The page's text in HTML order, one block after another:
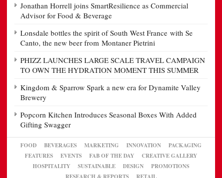
Jonathan Horrell joins SmartResilience as Commercial
Advisor for Food & Beverage
Lonsdale bottles the spirit of South West France with Se
Canto, the new beer from Montaner Pietrini
PHIZZ LAUNCHES LARGE SCALE TRAVEL CAMPAIGN
TO OWN THE HYDRATION MOMENT THIS SUMMER
Kingdom & Sparrow Spark a new era for Dynamite Valley
Brewery
Popcorn Kitchen Introduces Seasonal Boxes With Added
Gifting Swagger
FOOD BEVERAGES MARKETING INNOVATION
PACKAGING
FEATURES
EVENTS FAB OF THE DAY
CREATIVE GALLERY
HOSPITALITY
SUSTAINABLE DESIGN
PROMOTIONS